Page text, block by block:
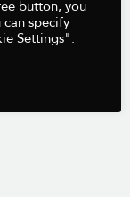
button, you
can specify
Settings".